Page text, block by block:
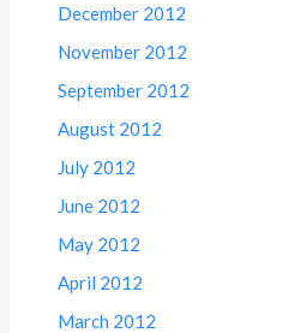
December 2012
November 2012
September 2012
August 2012
July 2012
June 2012
May 2012
April 2012
March 2012